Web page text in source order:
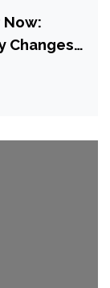
Now:
Changes